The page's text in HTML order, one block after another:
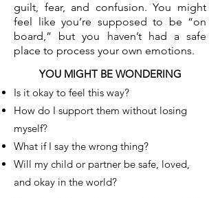
guilt, fear, and confusion. You might
feel like you’re supposed to be “on
board,” but you haven’t had a safe
place to process your own emotions.
YOU MIGHT BE WONDERING
Is it okay to feel this way?
How do I support them without losing
myself?
What if I say the wrong thing?
Will my child or partner be safe, loved,
and okay in the world?